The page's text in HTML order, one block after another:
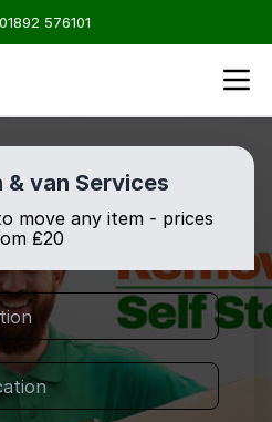
01892 576101
& van Services
move any item - prices
₤20